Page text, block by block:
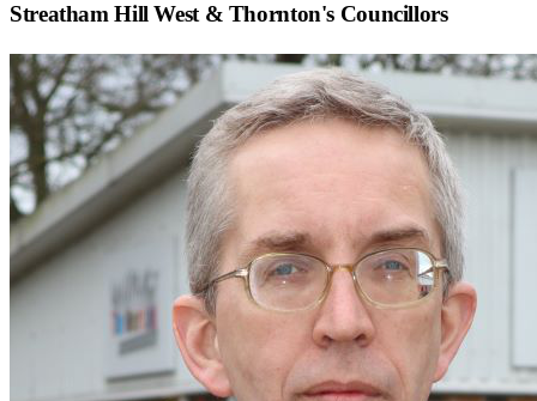
Streatham Hill West & Thornton's Councillors